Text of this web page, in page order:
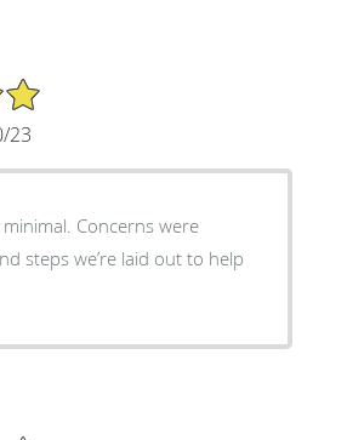
23
Concerns were
steps we’re laid out to help